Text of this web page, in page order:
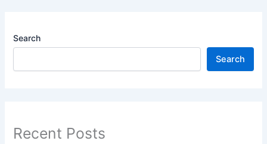
Search
Search
Recent Posts